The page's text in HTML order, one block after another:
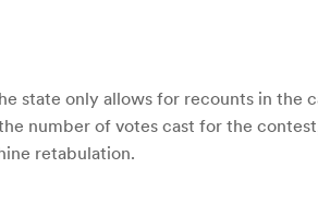
state only allows for recounts in the
number of votes cast for the
retabulation.